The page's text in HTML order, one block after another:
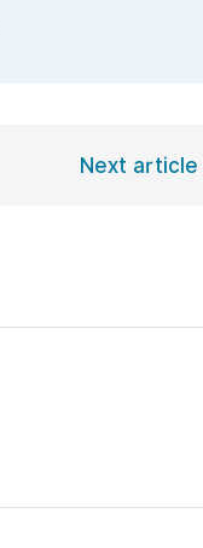
Next article